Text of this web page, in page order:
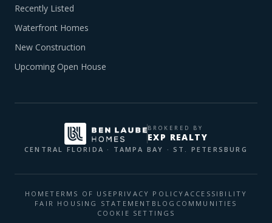
Recently Listed
Waterfront Homes
New Construction
Upcoming Open House
BROKERED BY
EXP REALTY
CENTRAL FLORIDA · TAMPA BAY · ST. PETERSBURG
HOMETERMS OF USE PRIVACY POLICY ACCESSIBILITY
FAIR HOUSING STATEMENT BLOG COMMUNITIES
COOKIE SETTINGS